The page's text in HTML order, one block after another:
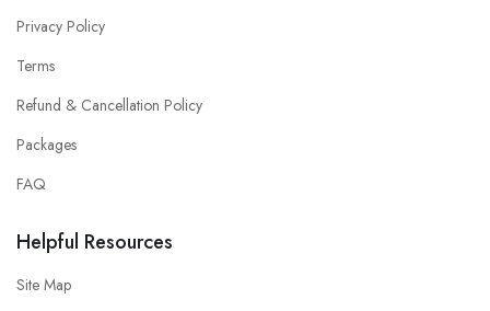
Privacy Policy
Terms
Refund & Cancellation Policy
Packages
FAQ
Helpful Resources
Site Map